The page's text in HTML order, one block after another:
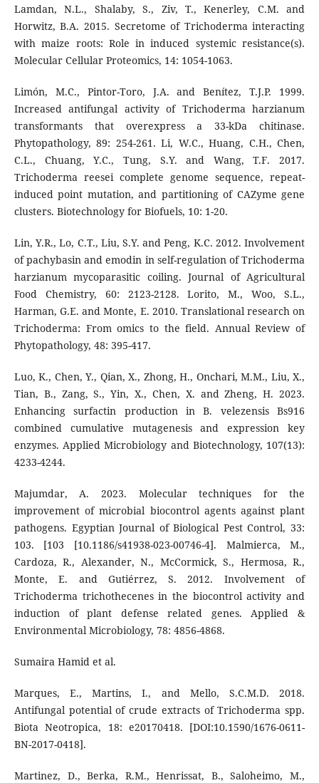
Lamdan, N.L., Shalaby, S., Ziv, T., Kenerley, C.M. and
Horwitz, B.A. 2015. Secretome of Trichoderma interacting
with maize roots: Role in induced systemic resistance(s).
Molecular Cellular Proteomics, 14: 1054-1063.
Limón, M.C., Pintor-Toro, J.A. and Benítez, T.J.P. 1999.
Increased antifungal activity of Trichoderma harzianum
transformants that overexpress a 33-kDa chitinase.
Phytopathology, 89: 254-261. Li, W.C., Huang, C.H., Chen,
C.L., Chuang, Y.C., Tung, S.Y. and Wang, T.F. 2017.
Trichoderma reesei complete genome sequence, repeat-
induced point mutation, and partitioning of CAZyme gene
clusters. Biotechnology for Biofuels, 10: 1-20.
Lin, Y.R., Lo, C.T., Liu, S.Y. and Peng, K.C. 2012. Involvement
of pachybasin and emodin in self-regulation of Trichoderma
harzianum mycoparasitic coiling. Journal of Agricultural
Food Chemistry, 60: 2123-2128. Lorito, M., Woo, S.L.,
Harman, G.E. and Monte, E. 2010. Translational research on
Trichoderma: From omics to the field. Annual Review of
Phytopathology, 48: 395-417.
Luo, K., Chen, Y., Qian, X., Zhong, H., Onchari, M.M., Liu, X.,
Tian, B., Zang, S., Yin, X., Chen, X. and Zheng, H. 2023.
Enhancing surfactin production in B. velezensis Bs916
combined cumulative mutagenesis and expression key
enzymes. Applied Microbiology and Biotechnology, 107(13):
4233-4244.
Majumdar, A. 2023. Molecular techniques for the
improvement of microbial biocontrol agents against plant
pathogens. Egyptian Journal of Biological Pest Control, 33:
103. [103 [10.1186/s41938-023-00746-4]. Malmierca, M.,
Cardoza, R., Alexander, N., McCormick, S., Hermosa, R.,
Monte, E. and Gutiérrez, S. 2012. Involvement of
Trichoderma trichothecenes in the biocontrol activity and
induction of plant defense related genes. Applied &
Environmental Microbiology, 78: 4856-4868.
Sumaira Hamid et al.
Marques, E., Martins, I., and Mello, S.C.M.D. 2018.
Antifungal potential of crude extracts of Trichoderma spp.
Biota Neotropica, 18: e20170418. [DOI:10.1590/1676-0611-
BN-2017-0418].
Martinez, D., Berka, R.M., Henrissat, B., Saloheimo, M.,